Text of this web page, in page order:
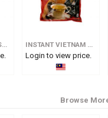
INSTANT ESPRESSO KOPI O INSTANT VIETNAM COFFEE - 3 IN 1
Login to view price.
Browse